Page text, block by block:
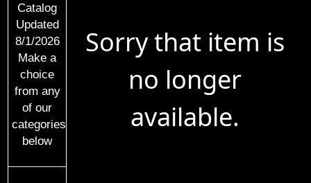
Catalog
Updated
8/1/2026
Make a
choice
from any
of our
categories
below
Sorry that item is
no longer
available.